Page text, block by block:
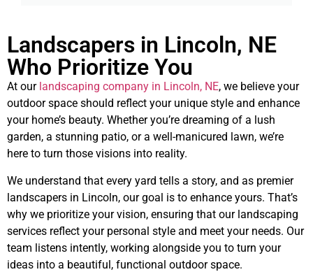
Landscapers in Lincoln, NE
Who Prioritize You
At our landscaping company in Lincoln, NE, we believe your
outdoor space should reflect your unique style and enhance
your home’s beauty. Whether you’re dreaming of a lush
garden, a stunning patio, or a well-manicured lawn, we’re
here to turn those visions into reality.
We understand that every yard tells a story, and as premier
landscapers in Lincoln, our goal is to enhance yours. That’s
why we prioritize your vision, ensuring that our landscaping
services reflect your personal style and meet your needs. Our
team listens intently, working alongside you to turn your
ideas into a beautiful, functional outdoor space.